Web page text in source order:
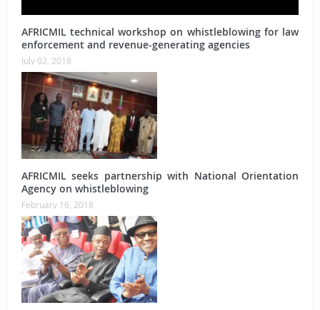
AFRICMIL technical workshop on whistleblowing for law
enforcement and revenue-generating agencies
July 02, 2018
AFRICMIL seeks partnership with National Orientation
Agency on whistleblowing
February 16, 2018